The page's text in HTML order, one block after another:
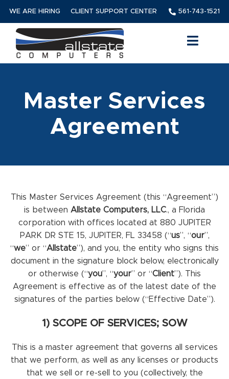
WE ARE HIRING CLIENT SUPPORT CENTER 561-743-1521
Master Services
Agreement
This Master Services Agreement (this “Agreement”)
is between Allstate Computers, LLC., a Florida
corporation with offices located at 880 JUPITER
PARK DR STE 15, JUPITER, FL 33458 (“us”, “our”,
“we” or “Allstate”), and you, the entity who signs this
document in the signature block below, electronically
or otherwise (“you”, “your” or “Client”). This
Agreement is effective as of the latest date of the
signatures of the parties below (“Effective Date”).
1) SCOPE OF SERVICES; SOW
This is a master agreement that governs all services
that we perform, as well as any licenses or products
that we sell or re-sell to you (collectively, the